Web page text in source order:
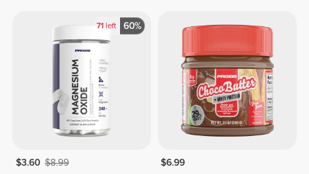
71left 60%
$3.60 $8.99
$6.99